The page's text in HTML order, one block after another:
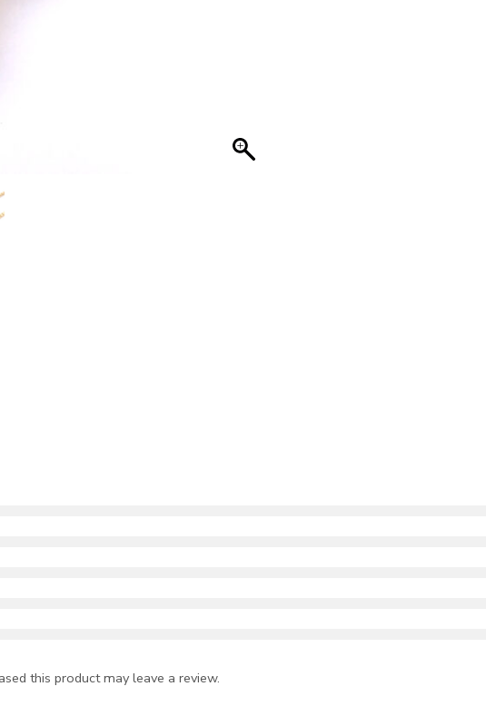
this product may leave a review.